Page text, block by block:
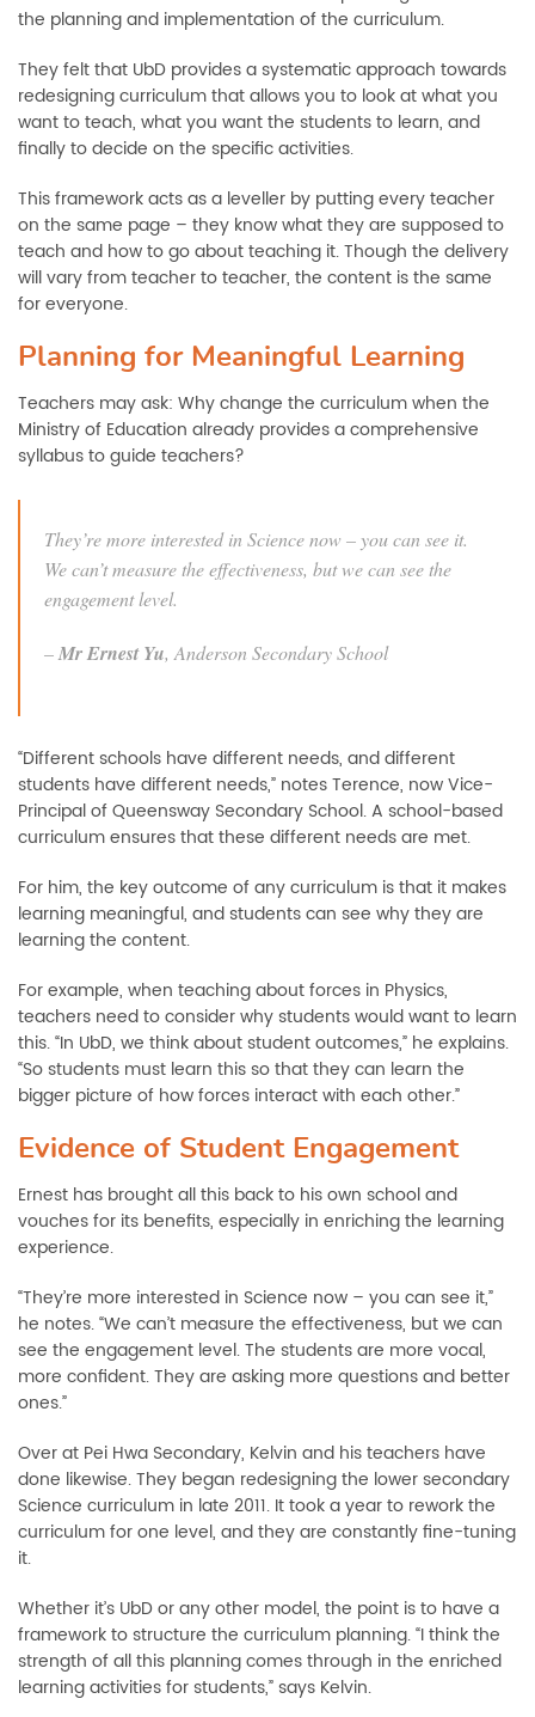
the planning and implementation of the curriculum.
They felt that UbD provides a systematic approach towards
redesigning curriculum that allows you to look at what you
want to teach, what you want the students to learn, and
finally to decide on the specific activities.
This framework acts as a leveller by putting every teacher
on the same page – they know what they are supposed to
teach and how to go about teaching it. Though the delivery
will vary from teacher to teacher, the content is the same
for everyone.
Planning for Meaningful Learning
Teachers may ask: Why change the curriculum when the
Ministry of Education already provides a comprehensive
syllabus to guide teachers?
They’re more interested in Science now – you can see it.
We can’t measure the effectiveness, but we can see the
engagement level.
–Mr Ernest Yu,Anderson Secondary School
“Different schools have different needs, and different
students have different needs,” notes Terence, now Vice-
Principal of Queensway Secondary School. A school-based
curriculum ensures that these different needs are met.
For him, the key outcome of any curriculum is that it makes
learning meaningful, and students can see why they are
learning the content.
For example, when teaching about forces in Physics,
teachers need to consider why students would want to learn
this. “In UbD, we think about student outcomes,” he explains.
“So students must learn this so that they can learn the
bigger picture of how forces interact with each other.”
Evidence of Student Engagement
Ernest has brought all this back to his own school and
vouches for its benefits, especially in enriching the learning
experience.
“They’re more interested in Science now – you can see it,”
he notes. “We can’t measure the effectiveness, but we can
see the engagement level. The students are more vocal,
more confident. They are asking more questions and better
ones.”
Over at Pei Hwa Secondary, Kelvin and his teachers have
done likewise. They began redesigning the lower secondary
Science curriculum in late 2011. It took a year to rework the
curriculum for one level, and they are constantly fine-tuning
it.
Whether it’s UbD or any other model, the point is to have a
framework to structure the curriculum planning. “I think the
strength of all this planning comes through in the enriched
learning activities for students,” says Kelvin.